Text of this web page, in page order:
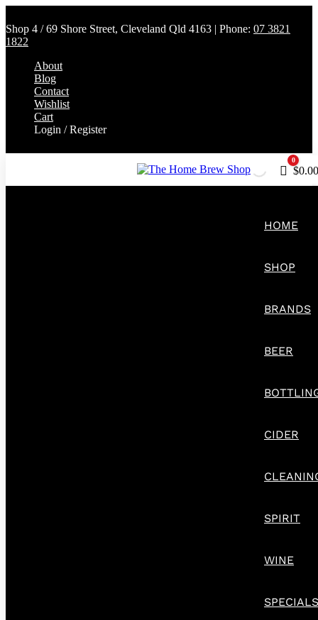
Shop 4 / 69 Shore Street, Cleveland Qld 4163 | Phone: 07 3821
1822
About
Blog
Contact
Wishlist
Cart
Login / Register
Cart
0
$0.00
HOME
SHOP
BRANDS
BEER
CIDER
SPIRIT
WINE
SPECIALS